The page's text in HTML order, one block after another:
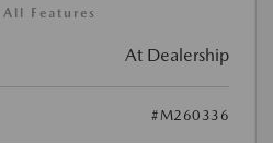
Features
At Dealership
#M260336